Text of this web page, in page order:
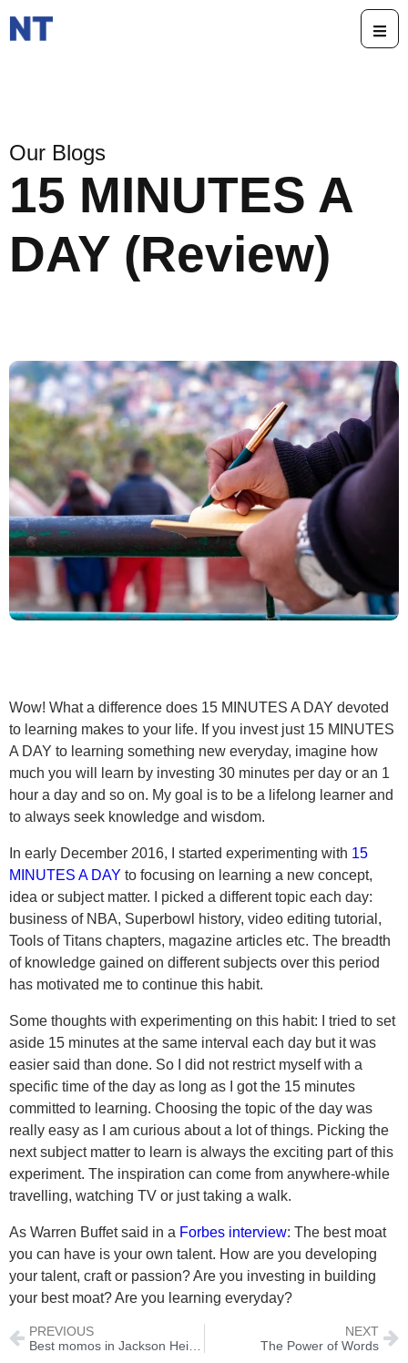
Our Blogs
15 MINUTES A
DAY (Review)
Wow! What a difference does 15 MINUTES A DAY devoted
to learning makes to your life. If you invest just 15 MINUTES
A DAY to learning something new everyday, imagine how
much you will learn by investing 30 minutes per day or an 1
hour a day and so on. My goal is to be a lifelong learner and
to always seek knowledge and wisdom.
In early December 2016, I started experimenting with 15
MINUTES A DAY to focusing on learning a new concept,
idea or subject matter. I picked a different topic each day:
business of NBA, Superbowl history, video editing tutorial,
Tools of Titans chapters, magazine articles etc. The breadth
of knowledge gained on different subjects over this period
has motivated me to continue this habit.
Some thoughts with experimenting on this habit: I tried to set
aside 15 minutes at the same interval each day but it was
easier said than done. So I did not restrict myself with a
specific time of the day as long as I got the 15 minutes
committed to learning. Choosing the topic of the day was
really easy as I am curious about a lot of things. Picking the
next subject matter to learn is always the exciting part of this
experiment. The inspiration can come from anywhere-while
travelling, watching TV or just taking a walk.
As Warren Buffet said in a Forbes interview: The best moat
you can have is your own talent. How are you developing
your talent, craft or passion? Are you investing in building
your best moat? Are you learning everyday?
PREVIOUS
Best momos in Jackson Heights, Queens
NEXT
The Power of Words